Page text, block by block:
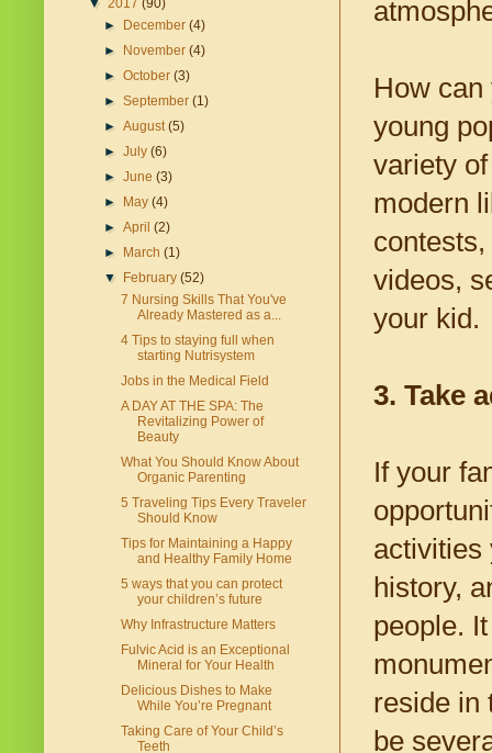
How
young
variety
modern
videos,
your kid.
3. Take
If your
activities
history,
people.
reside in
be
▼ 2017 (90)
►
December(4)
►
November(4)
►October(3)
►September(1)
►August(5)
►July(6)
►June(3)
►
May(4)
►April(2)
►
March(1)
▼
February(52)
7 Nursing Skills That You've
Already Mastered as a...
4 Tips to staying full when
starting Nutrisystem
Jobs in the Medical Field
A DAY AT THE SPA: The
Revitalizing Power of
Beauty
What You Should Know About
Organic Parenting
5 Traveling Tips Every Traveler
Should Know
Tips for Maintaining a Happy
and Healthy Family Home
5 ways that you can protect
your children’s future
Why Infrastructure Matters
Fulvic Acid is an Exceptional
Mineral for Your Health
Delicious Dishes to Make
While You’re Pregnant
Taking Care of Your Child’s
Teeth